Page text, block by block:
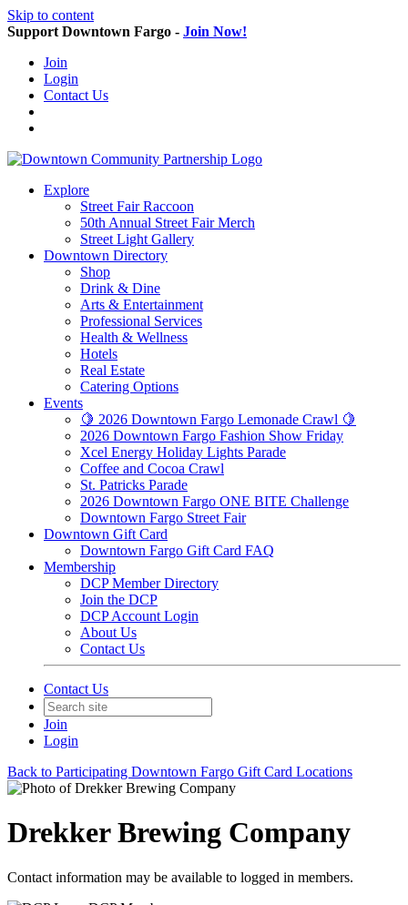
Skip to content
Support Downtown Fargo - Join Now!
Join
Login
Contact Us
Explore
Street Fair Raccoon
50th Annual Street Fair Merch
Street Light Gallery
Downtown Directory
Shop
Drink & Dine
Arts & Entertainment
Professional Services
Health & Wellness
Hotels
Real Estate
Catering Options
Events
🍋 2026 Downtown Fargo Lemonade Crawl 🍋
2026 Downtown Fargo Fashion Show Friday
Xcel Energy Holiday Lights Parade
Coffee and Cocoa Crawl
St. Patricks Parade
2026 Downtown Fargo ONE BITE Challenge
Downtown Fargo Street Fair
Downtown Gift Card
Downtown Fargo Gift Card FAQ
Membership
DCP Member Directory
Join the DCP
DCP Account Login
About Us
Contact Us
Contact Us
Join
Login
Back to Participating Downtown Fargo Gift Card Locations
Drekker Brewing Company
Contact information may be available to logged in members.